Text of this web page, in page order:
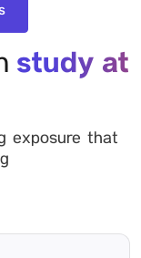
study at
exposure that